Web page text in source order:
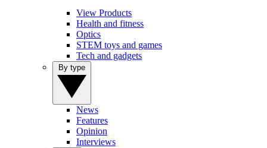
View Products
Health and fitness
Optics
STEM toys and games
Tech and gadgets
News
Features
Opinion
Interviews